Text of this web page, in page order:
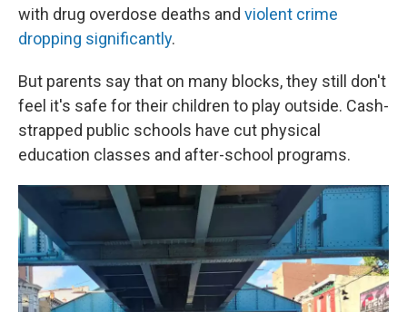
with drug overdose deaths and violent crime
dropping significantly.
But parents say that on many blocks, they still don't
feel it's safe for their children to play outside. Cash-
strapped public schools have cut physical
education classes and after-school programs.